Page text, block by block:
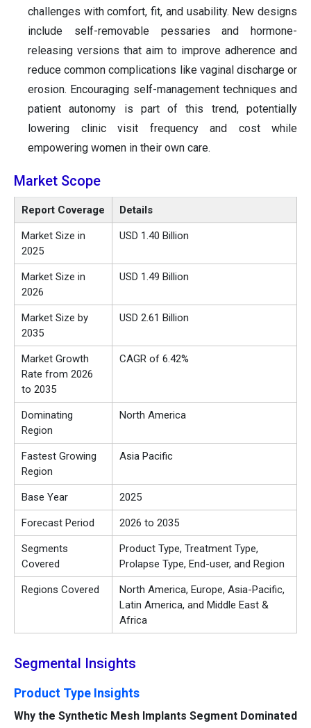
challenges with comfort, fit, and usability. New designs
include self-removable pessaries and hormone-
releasing versions that aim to improve adherence and
reduce common complications like vaginal discharge or
erosion. Encouraging self-management techniques and
patient autonomy is part of this trend, potentially
lowering clinic visit frequency and cost while
empowering women in their own care.
Market Scope
Report Coverage Details
Market Size in
2025
USD 1.40 Billion
Market Size in
2026
USD 1.49 Billion
Market Size by
2035
USD 2.61 Billion
Market Growth
Rate from 2026
to 2035
CAGR of 6.42%
Dominating
Region
North America
Fastest Growing
Region
Asia Pacific
Base Year 2025
Forecast Period 2026 to 2035
Segments
Covered
Product Type, Treatment Type,
Prolapse Type, End-user, and Region
Regions Covered
North America, Europe, Asia-Pacific,
Latin America, and Middle East &
Africa
Segmental Insights
Product Type Insights
Why the Synthetic Mesh Implants Segment Dominated